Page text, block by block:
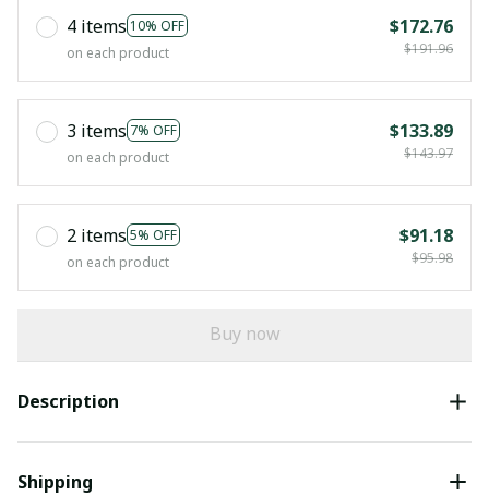
4 items 10% OFF
on each product
$172.76
$191.96
3 items 7% OFF
on each product
$133.89
$143.97
2 items 5% OFF
on each product
$91.18
$95.98
Buy now
Description
Shipping